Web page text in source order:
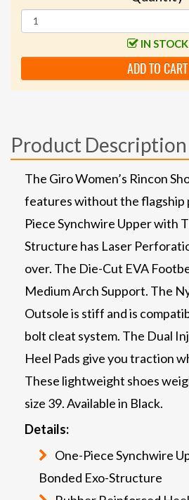
IN STOCK
ADD TO CART
Product Description
The Giro Women’s Rincon
features without the flagship
Piece Synchwire Upper with
Structure has Laser
over. The Die-Cut EVA
Medium Arch Support. The
Outsole is stiff and is
bolt cleat system. The Dual
Heel Pads give you traction
These lightweight shoes
size 39. Available in Black.
Details:
One-Piece Synchwire
Bonded Exo-Structure